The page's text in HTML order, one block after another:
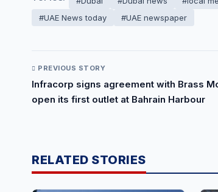
#UAE News today
#UAE newspaper
PREVIOUS STORY
Infracorp signs agreement with Brass
open its first outlet at Bahrain Harbour
RELATED STORIES